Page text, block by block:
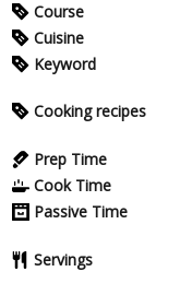
Course
Cuisine
Keyword
Cooking recipes
Prep Time
Cook Time
Passive Time
Servings